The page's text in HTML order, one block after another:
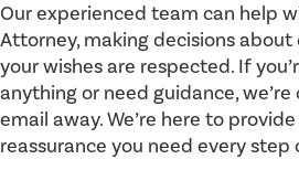
Our experienced team can help
Attorney, making decisions about
your wishes are respected. If
anything or need guidance,
email away. We’re here to
reassurance you need every step